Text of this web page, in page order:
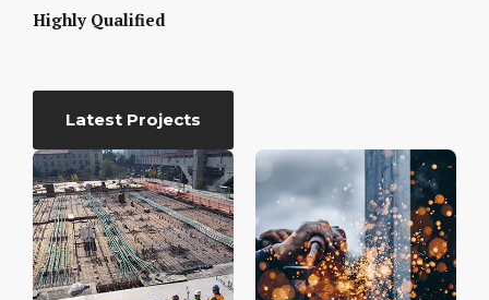
Highly Qualified
Latest Projects